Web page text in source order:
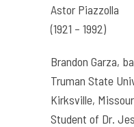
Astor Piazzolla
(1921 – 1992)
Brandon Garza,
Truman State
Kirksville,
Student of Dr.